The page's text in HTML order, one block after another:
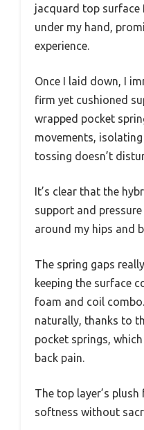
jacquard top surface
under my hand,
experience.
Once I laid down, I
firm yet cushioned
wrapped pocket
movements,
tossing doesn’t
It’s clear that the
support and
around my hips and
The spring gaps
keeping the surface
foam and coil
naturally, thanks to
pocket springs,
back pain.
The top layer’s
softness without